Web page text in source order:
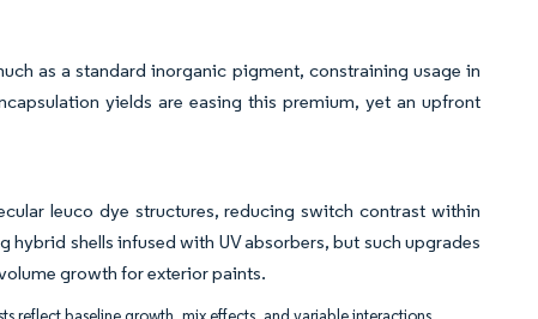
as a standard inorganic pigment, constraining usage in
yields are easing this premium, yet an upfront
leuco dye structures, reducing switch contrast within
shells infused with UV absorbers, but such upgrades
growth for exterior paints.